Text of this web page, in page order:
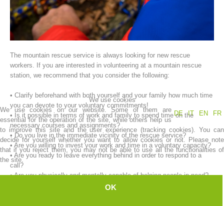
The mountain rescue service is always looking for new rescue
workers. If you are interested in volunteering at a mountain rescue
station, we recommend that you consider the following:
• Clarify beforehand with both yourself and your family how much time
you can devote to your voluntary commitments!
• Is it possible in terms of work and family to spend time on the
necessary courses and assignments?
• Do you live in the immediate vicinity of the rescue service?
• Are you willing to invest your work and time in a voluntary capacity?
• Are you ready to leave everything behind in order to respond to a
call?
• Are you physically and mentally capable of helping people in need?
We use cookies
DE
IT EN FR
We use cookies on our website. Some of them are
essential for the operation of the site, while others help us
to improve this site and the user experience (tracking cookies). You can
decide for yourself whether you want to allow cookies or not. Please note
that if you reject them, you may not be able to use all the functionalities of
the site.
OK